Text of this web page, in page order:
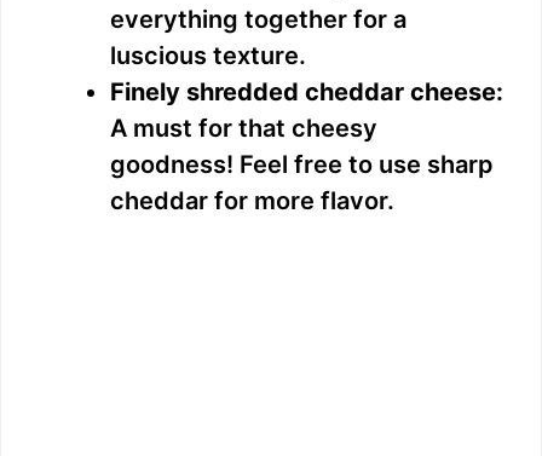
everything together for a
luscious texture.
Finely shredded cheddar cheese:
A must for that cheesy
goodness! Feel free to use sharp
cheddar for more flavor.